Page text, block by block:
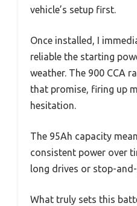
vehicle’s setup first.
Once installed, I
reliable the starting
weather. The 900 CCA
that promise, firing up
hesitation.
The 95Ah capacity
consistent power over
long drives or stop-
What truly sets this